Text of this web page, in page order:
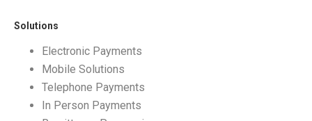
Solutions
Electronic Payments
Mobile Solutions
Telephone Payments
In Person Payments